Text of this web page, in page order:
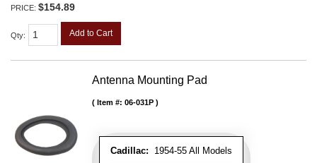
PRICE: $154.89
Qty: Add to Cart
Antenna Mounting Pad
Cadillac: 1954-55 All Models
Item #: 06-031P